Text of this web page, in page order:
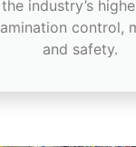
industry’s
control,
and safety.